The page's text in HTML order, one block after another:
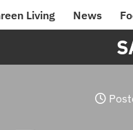
Living News